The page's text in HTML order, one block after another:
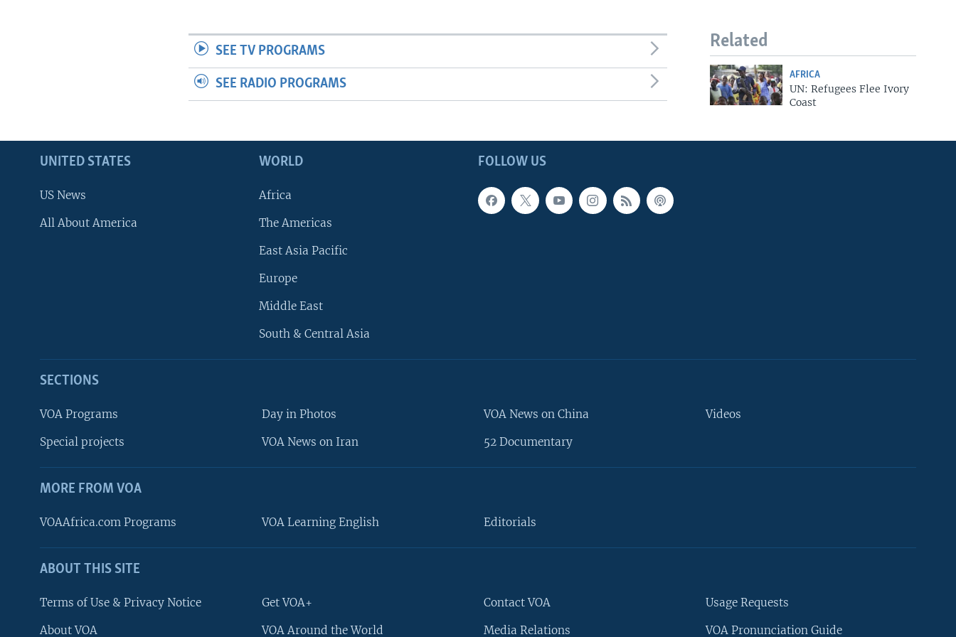
FOLLOW US
Related
AFRICA
UN: Refugees Flee Ivory
Coast
SEE TV PROGRAMS
SEE RADIO PROGRAMS
FOLLOW US
UNITED STATES
US News
All About America
WORLD
Africa
The Americas
East Asia Pacific
Europe
Middle East
South & Central Asia
SECTIONS
VOA Programs
Special projects
Day in Photos
VOA News on Iran
VOA News on China
52 Documentary
Videos
MORE FROM VOA
VOAAfrica.com Programs VOA Learning English Editorials
ABOUT THIS SITE
Terms of Use & Privacy Notice
About VOA
Get VOA+
VOA Around the World
Contact VOA
Media Relations
Usage Requests
VOA Pronunciation Guide